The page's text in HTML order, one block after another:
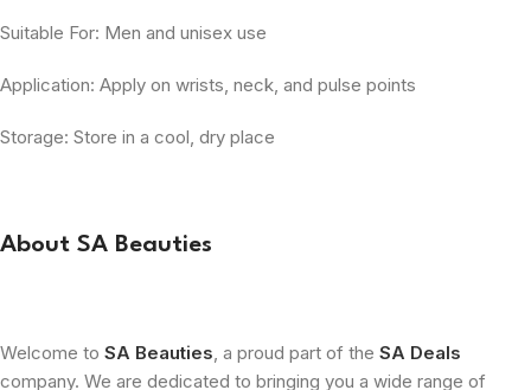
Suitable For: Men and unisex use
Application: Apply on wrists, neck, and pulse points
Storage: Store in a cool, dry place
About SA Beauties
Welcome to SA Beauties, a proud part of the SA Deals
company. We are dedicated to bringing you a wide range of